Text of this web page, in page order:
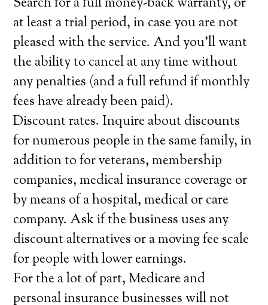
at least a trial period, in case you are not
pleased with the service. And you’ll want
the ability to cancel at any time without
any penalties (and a full refund if monthly
fees have already been paid).
Discount rates. Inquire about discounts
for numerous people in the same family, in
addition to for veterans, membership
companies, medical insurance coverage or
by means of a hospital, medical or care
company. Ask if the business uses any
discount alternatives or a moving fee scale
for people with lower earnings.
For the a lot of part, Medicare and
personal insurance businesses will not